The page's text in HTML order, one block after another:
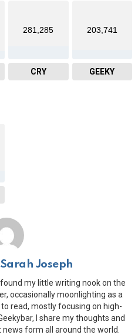
281,285
CRY
203,741
GEEKY
Sarah Joseph
my little writing nook on the
occasionally moonlighting as a
read, mostly focusing on high-
I share my thoughts and
form all around the world.